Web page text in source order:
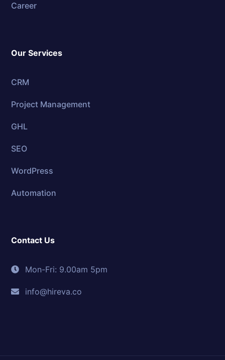
Career
Our Services
CRM
Project Management
GHL
SEO
WordPress
Automation
Contact Us
Mon-Fri: 9.00am 5pm
info@hireva.co